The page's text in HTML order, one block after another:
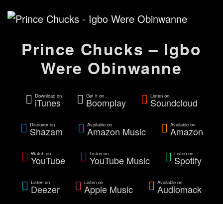
Prince Chucks – Igbo
Were Obinwanne
Download on
iTunes
Get it on
Boomplay
Listen on
Soundcloud
Discover on
Shazam
Available on
Amazon Music
Available on
Amazon
Watch on
YouTube
Listen on
YouTube Music
Listen on
Spotify
Listen on
Deezer
Listen on
Apple Music
Available on
Audiomack